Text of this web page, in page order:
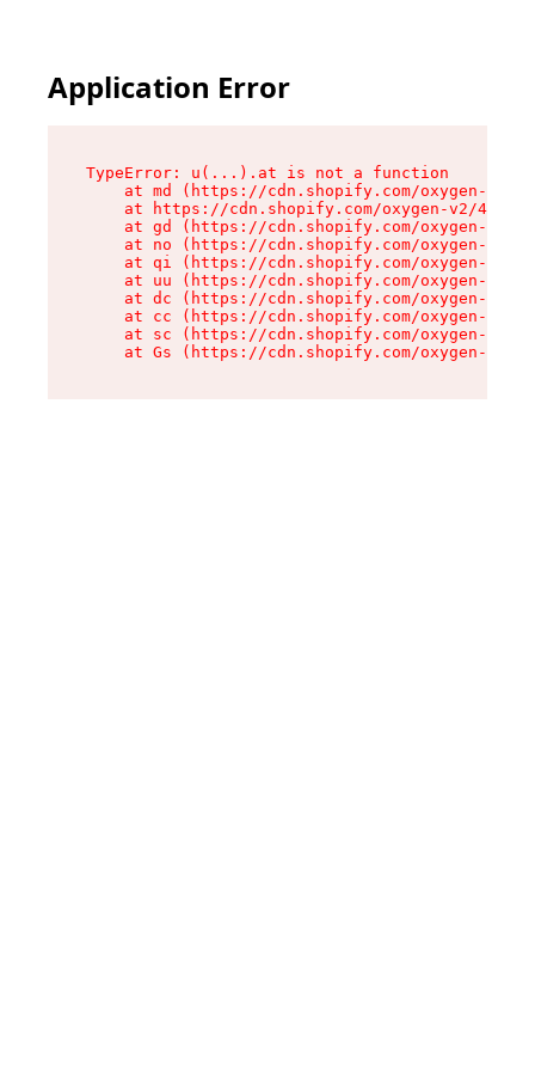
Application Error
TypeError: u(...).at is not a function
at md (https://cdn.shopify.com/oxygen-v2/
at https://cdn.shopify.com/oxygen-v2/
at gd (https://cdn.shopify.com/oxygen-v2/
at no (https://cdn.shopify.com/oxygen-v2/
at qi (https://cdn.shopify.com/oxygen-v2/
at uu (https://cdn.shopify.com/oxygen-v2/
at dc (https://cdn.shopify.com/oxygen-v2/
at cc (https://cdn.shopify.com/oxygen-v2/
at sc (https://cdn.shopify.com/oxygen-v2/
at Gs (https://cdn.shopify.com/oxygen-v2/